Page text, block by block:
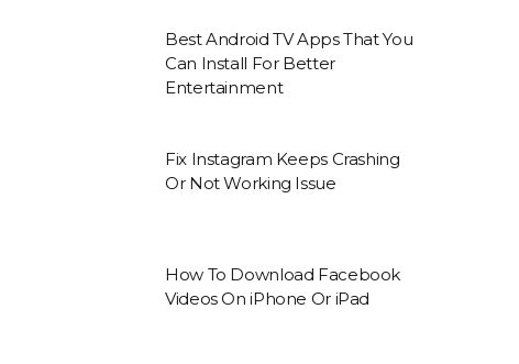
Best Android TV Apps That You
Can Install For Better
Entertainment
Fix Instagram Keeps Crashing
Or Not Working Issue
How To Download Facebook
Videos On iPhone Or iPad